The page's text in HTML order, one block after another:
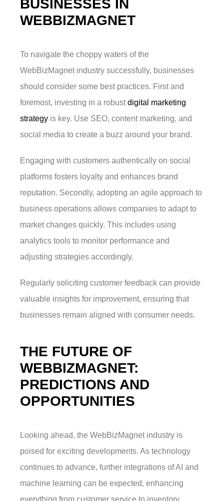
BUSINESSES IN
WEBBIZMAGNET
To navigate the choppy waters of the
WebBizMagnet industry successfully, businesses
should consider some best practices. First and
foremost, investing in a robustdigital marketing
strategy is key. Use SEO, content marketing, and
social media to create a buzz around your brand.
Engaging with customers authentically on social
platforms fosters loyalty and enhances brand
reputation. Secondly, adopting an agile approach to
business operations allows companies to adapt to
market changes quickly. This includes using
analytics tools to monitor performance and
adjusting strategies accordingly.
Regularly soliciting customer feedback can provide
valuable insights for improvement, ensuring that
businesses remain aligned with consumer needs.
THE FUTURE OF
WEBBIZMAGNET:
PREDICTIONS AND
OPPORTUNITIES
Looking ahead, the WebBizMagnet industry is
poised for exciting developments. As technology
continues to advance, further integrations of AI and
machine learning can be expected, enhancing
everything from customer service to inventory